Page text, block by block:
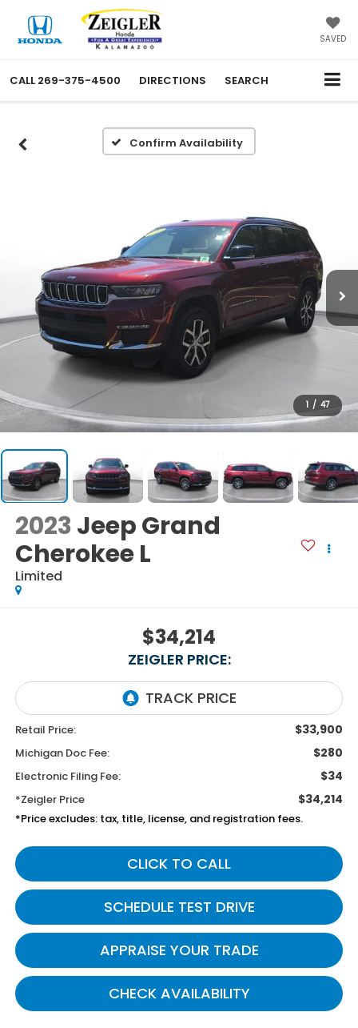
SAVED
CALL 269-375-4500 DIRECTIONS SEARCH
Confirm Availability
1 / 47
2023Jeep Grand
Cherokee L
Limited
$34,214
ZEIGLER PRICE:
Retail Price: $33,900
Michigan Doc Fee: $280
Electronic Filing Fee: $34
*Zeigler Price $34,214
*Price excludes: tax, title, license, and registration fees.
CLICK TO CALL
SCHEDULE TEST DRIVE
APPRAISE YOUR TRADE
CHECK AVAILABILITY